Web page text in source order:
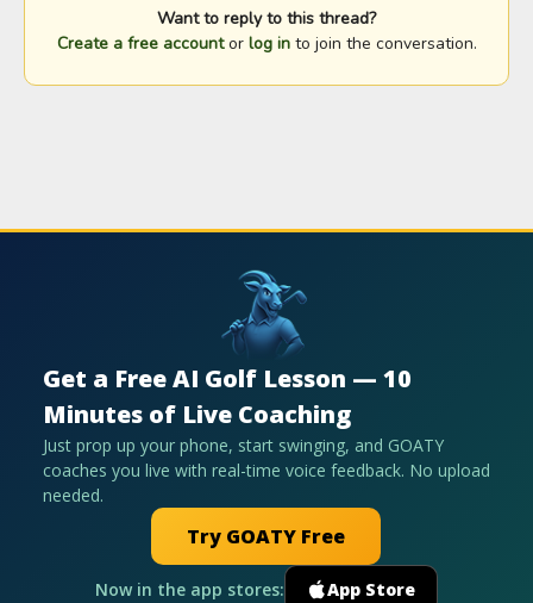
Want to reply to this thread?
Create a free accountor log into join the conversation.
Get a Free AI Golf Lesson — 10
Minutes of Live Coaching
Just prop up your phone, start swinging, and GOATY
coaches you live with real-time voice feedback. No upload
needed.
Try GOATY Free
Now in the app stores: App Store